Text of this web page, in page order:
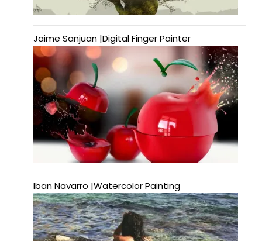
Jaime Sanjuan |Digital Finger Painter
Iban Navarro |Watercolor Painting